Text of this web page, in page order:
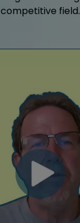
competitive field.